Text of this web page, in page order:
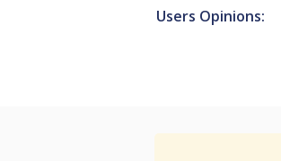
Users Opinions: